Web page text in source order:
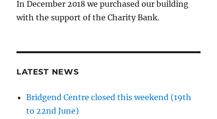
In December 2018 we purchased our building
with the support of the Charity Bank.
LATEST NEWS
Bridgend Centre closed this weekend (19th
to 22nd June)